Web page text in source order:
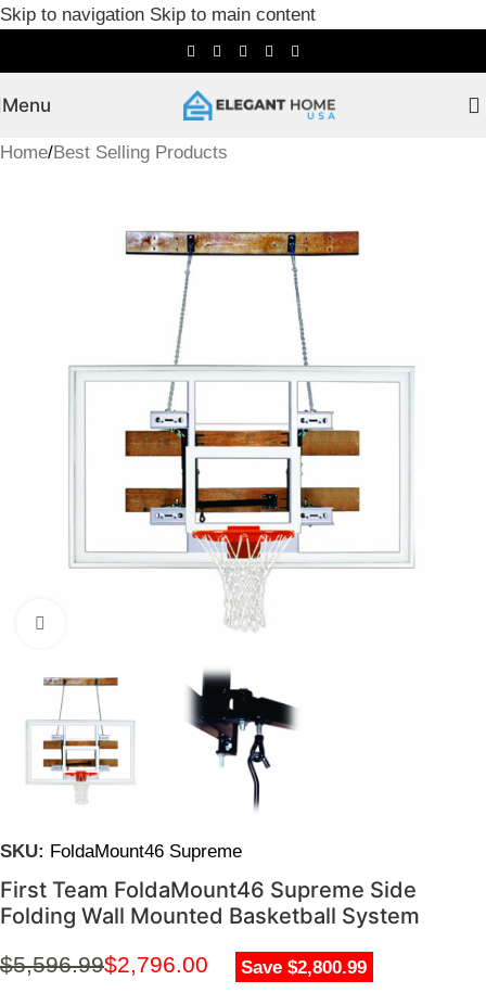
Skip to navigation Skip to main content
Menu
Home/Best Selling Products
SKU: FoldaMount46 Supreme
First Team FoldaMount46 Supreme Side
Folding Wall Mounted Basketball System
$5,596.99$2,796.00 Save $2,800.99